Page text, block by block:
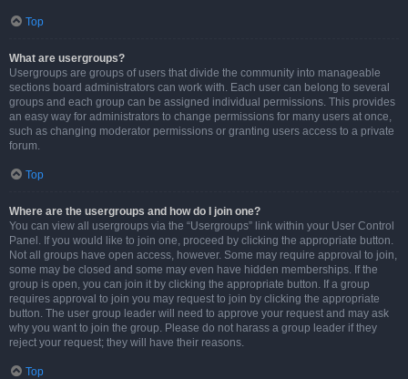
Top
What are usergroups?
Usergroups are groups of users that divide the community into manageable
sections board administrators can work with. Each user can belong to several
groups and each group can be assigned individual permissions. This provides
an easy way for administrators to change permissions for many users at once,
such as changing moderator permissions or granting users access to a private
forum.
Top
Where are the usergroups and how do I join one?
You can view all usergroups via the “Usergroups” link within your User Control
Panel. If you would like to join one, proceed by clicking the appropriate button.
Not all groups have open access, however. Some may require approval to join,
some may be closed and some may even have hidden memberships. If the
group is open, you can join it by clicking the appropriate button. If a group
requires approval to join you may request to join by clicking the appropriate
button. The user group leader will need to approve your request and may ask
why you want to join the group. Please do not harass a group leader if they
reject your request; they will have their reasons.
Top